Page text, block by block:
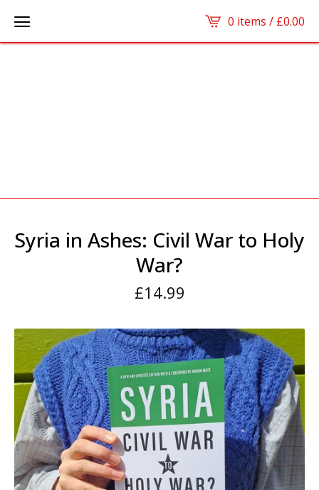
0 items / £0.00
Syria in Ashes: Civil War to Holy
War?
£14.99